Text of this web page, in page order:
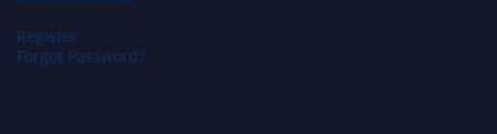
Register
Forgot Password?